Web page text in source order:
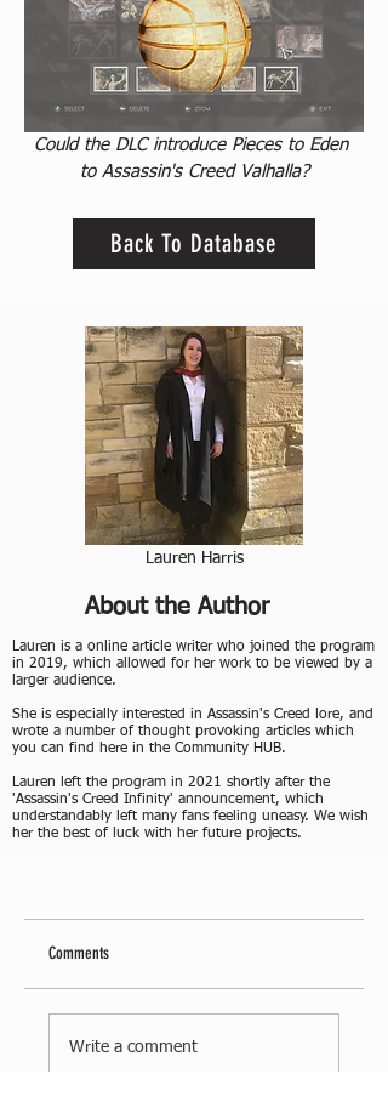
Could the DLC introduce Pieces to Eden
to Assassin's Creed Valhalla?
Back To Database
Lauren Harris
About the Author
Lauren is a online article writer who joined the program
in 2019, which allowed for her work to be viewed by a
larger audience.
She is especially interested in Assassin's Creed lore, and
wrote a number of thought provoking articles which
you can find here in the Community HUB.
Lauren left the program in 2021 shortly after the
'Assassin's Creed Infinity' announcement, which
understandably left many fans feeling uneasy. We wish
her the best of luck with her future projects.
Comments
Write a comment